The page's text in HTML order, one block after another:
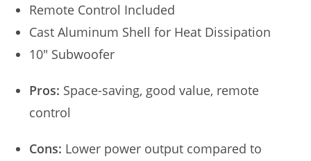
Remote Control Included
Cast Aluminum Shell for Heat Dissipation
10″ Subwoofer
Pros: Space-saving, good value, remote
control
Cons: Lower power output compared to